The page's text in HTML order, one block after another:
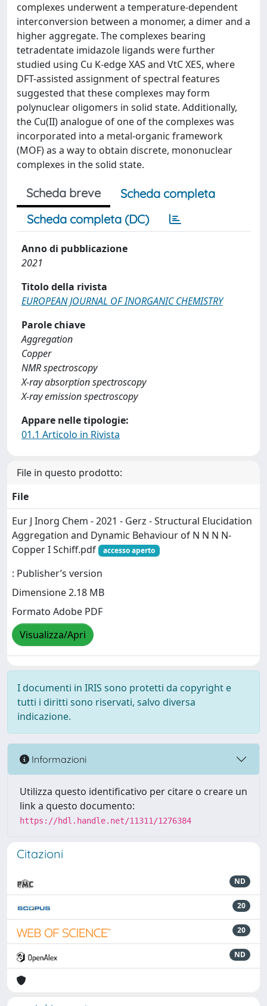
complexes underwent a temperature-dependent
interconversion between a monomer, a dimer and a
higher aggregate. The complexes bearing
tetradentate imidazole ligands were further
studied using Cu K-edge XAS and VtC XES, where
DFT-assisted assignment of spectral features
suggested that these complexes may form
polynuclear oligomers in solid state. Additionally,
the Cu(II) analogue of one of the complexes was
incorporated into a metal-organic framework
(MOF) as a way to obtain discrete, mononuclear
complexes in the solid state.
Scheda breve
Scheda completa
Scheda completa (DC)
Anno di pubblicazione
2021
Titolo della rivista
EUROPEAN JOURNAL OF INORGANIC CHEMISTRY
Parole chiave
Aggregation
Copper
NMR spectroscopy
X-ray absorption spectroscopy
X-ray emission spectroscopy
Appare nelle tipologie:
01.1 Articolo in Rivista
File in questo prodotto:
File
Eur J Inorg Chem - 2021 - Gerz - Structural Elucidation
Aggregation and Dynamic Behaviour of N N N N‐
Copper I Schiff.pdf
accesso aperto
: Publisher’s version
Dimensione 2.18 MB
Formato Adobe PDF
Visualizza/Apri
I documenti in IRIS sono protetti da copyright e
tutti i diritti sono riservati, salvo diversa
indicazione.
Informazioni
Utilizza questo identificativo per citare o creare un
link a questo documento:
https://hdl.handle.net/11311/1276384
Citazioni
ND
20
20
ND